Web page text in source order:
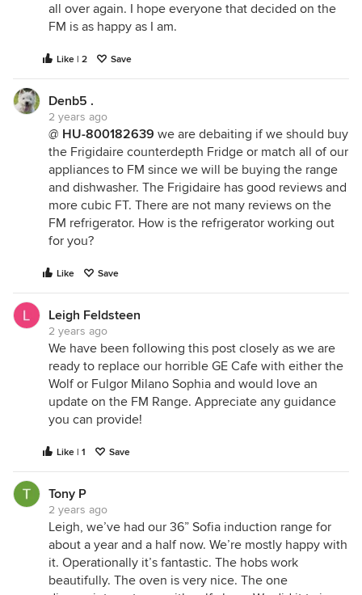
all over again. I hope everyone that decided on the
FM is as happy as I am.
Like | 2 Save
Denb5 .
2 years ago
@ HU-800182639 we are debaiting if we should buy
the Frigidaire counterdepth Fridge or match all of our
appliances to FM since we will be buying the range
and dishwasher. The Frigidaire has good reviews and
more cubic FT. There are not many reviews on the
FM refrigerator. How is the refrigerator working out
for you?
Like Save
Leigh Feldsteen
2 years ago
We have been following this post closely as we are
ready to replace our horrible GE Cafe with either the
Wolf or Fulgor Milano Sophia and would love an
update on the FM Range. Appreciate any guidance
you can provide!
Like | 1 Save
Tony P
2 years ago
Leigh, we’ve had our 36” Sofia induction range for
about a year and a half now. We’re mostly happy with
it. Operationally it’s fantastic. The hobs work
beautifully. The oven is very nice. The one